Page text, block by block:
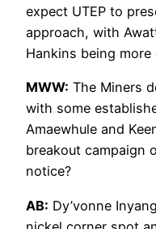
expect UTEP to
approach, with
Hankins being
MWW: The Miners
with some
Amaewhule and
breakout campaign
notice?
AB: Dy’vonne